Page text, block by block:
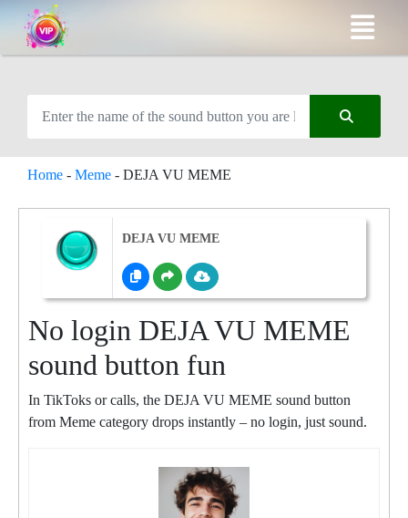
Home - Meme - DEJA VU MEME
DEJA VU MEME
No login DEJA VU MEME
sound button fun
In TikToks or calls, the DEJA VU MEME sound button
from Meme category drops instantly – no login, just sound.